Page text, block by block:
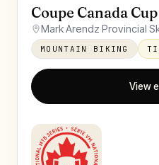
Coupe Canada
Mark Arendz Provincial
MOUNTAIN BIKING
View